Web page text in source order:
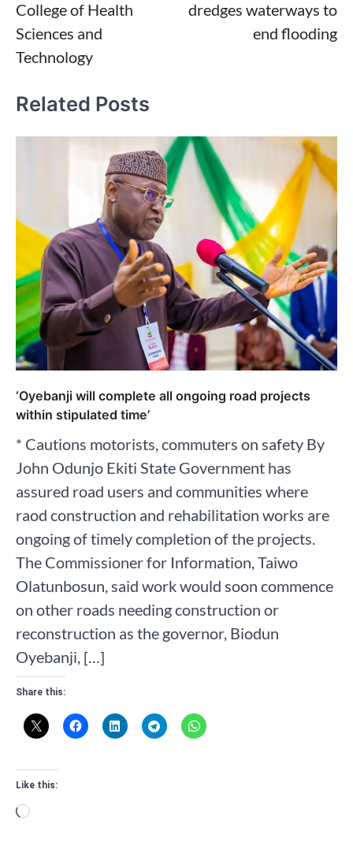
College of Health
Sciences and
Technology
dredges waterways to
end flooding
Related Posts
‘Oyebanji will complete all ongoing road projects
within stipulated time’
* Cautions motorists, commuters on safety By
John Odunjo Ekiti State Government has
assured road users and communities where
raod construction and rehabilitation works are
ongoing of timely completion of the projects.
The Commissioner for Information, Taiwo
Olatunbosun, said work would soon commence
on other roads needing construction or
reconstruction as the governor, Biodun
Oyebanji, […]
Share this:
Like this:
Loading…